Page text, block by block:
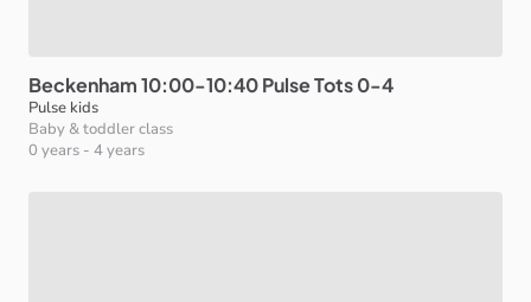
Beckenham10:00-10:40PulseTots0-4
Pulse kids
Baby & toddler class
0 years - 4 years